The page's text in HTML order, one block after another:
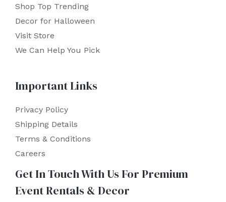
Shop Top Trending
Decor for Halloween
Visit Store
We Can Help You Pick
Important Links
Privacy Policy
Shipping Details
Terms & Conditions
Careers
Get In Touch With Us For Premium
Event Rentals & Decor